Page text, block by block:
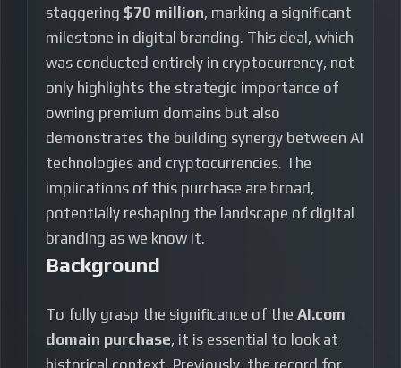
staggering $70 million, marking a significant
milestone in digital branding. This deal, which
was conducted entirely in cryptocurrency, not
only highlights the strategic importance of
owning premium domains but also
demonstrates the building synergy between AI
technologies and cryptocurrencies. The
implications of this purchase are broad,
potentially reshaping the landscape of digital
branding as we know it.
Background
To fully grasp the significance of the AI.com
domain purchase, it is essential to look at
historical context. Previously, the record for